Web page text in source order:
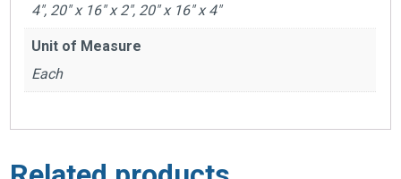
4", 20" x 16" x 2", 20" x 16" x 4"
Unit of Measure
Each